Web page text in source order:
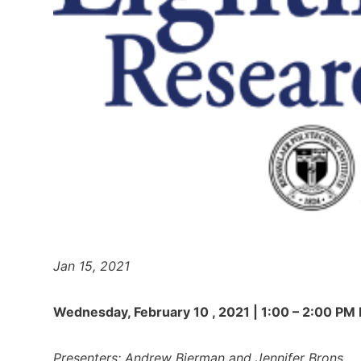
Jan 15, 2021
Wednesday, February 10 , 2021 | 1:00 – 2:00 PM
Presenters: Andrew Bierman and Jennifer Brons